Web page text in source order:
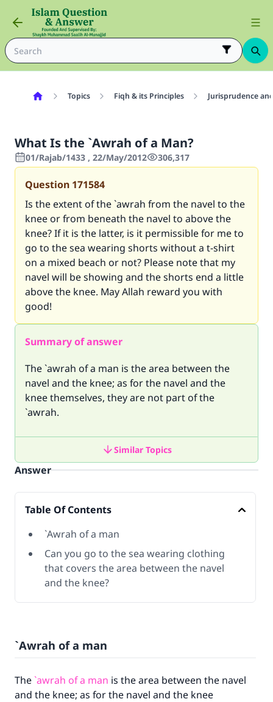
Topics Fiqh & its Principles Jurisprudence
What Is the `Awrah of a Man?
01/Rajab/1433 , 22/May/2012 306,317
Question 171584
Is the extent of the `awrah from the navel to the
knee or from beneath the navel to above the
knee? If it is the latter, is it permissible for me to
go to the sea wearing shorts without a t-shirt
on a mixed beach or not? Please note that my
navel will be showing and the shorts end a little
above the knee. May Allah reward you with
good!
Summary of answer
The `awrah of a man is the area between the
navel and the knee; as for the navel and the
knee themselves, they are not part of the
`awrah.
Similar Topics
Answer
Table Of Contents
`Awrah of a man
Can you go to the sea wearing clothing
that covers the area between the navel
and the knee?
`Awrah of a man
The `awrah of a man is the area between the navel
and the knee; as for the navel and the knee